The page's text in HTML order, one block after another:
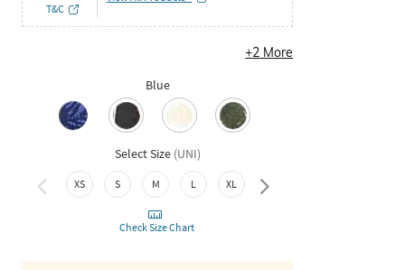
T&C
+2 More
Blue
Select Size (UNI)
XS S M L XL XXL
Check Size Chart